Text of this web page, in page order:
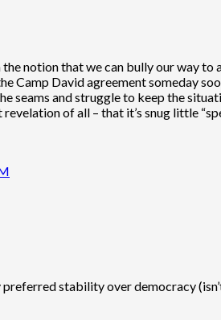
notion that we can bully our way to
Camp David agreement someday
seams and struggle to keep the
of all – that it’s snug little
preferred stability over democracy